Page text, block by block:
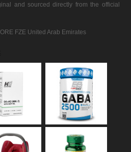
and sourced directly from the official
FZE United Arab Emirates